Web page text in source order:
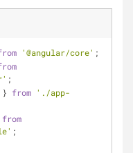
'@angular/core' ;
;
} from './app-
from
;